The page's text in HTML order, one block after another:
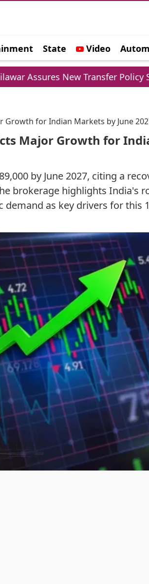
State Video
Transfer Policy Soon
Growth for Indian Markets by June
Major Growth for
by June 2027, citing a
brokerage highlights India's
as key drivers for this